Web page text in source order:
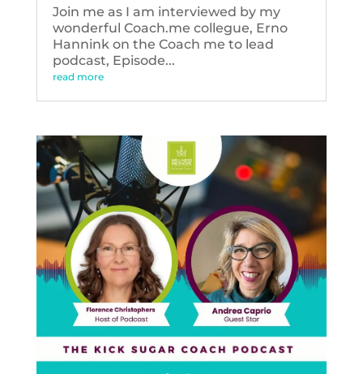
Join me as I am interviewed by my
wonderful Coach.me collegue, Erno
Hannink on the Coach me to lead
podcast, Episode...
read more